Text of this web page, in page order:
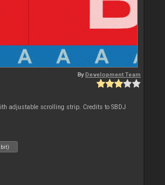
ByDevelopment Team
adjustable scrolling strip. Credits to SBDJ